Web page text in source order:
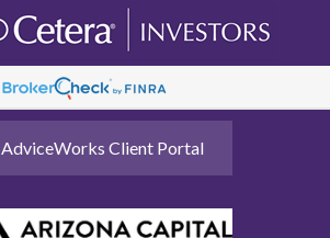
AdviceWorks Client Portal